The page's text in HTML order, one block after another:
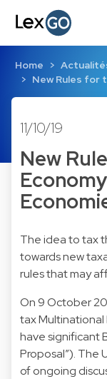
Home
New Rules for
11/10/19
New
The idea to tax
towards new
rules that may
On 9 October
tax Multinational
have significant
Proposal”). The
of ongoing